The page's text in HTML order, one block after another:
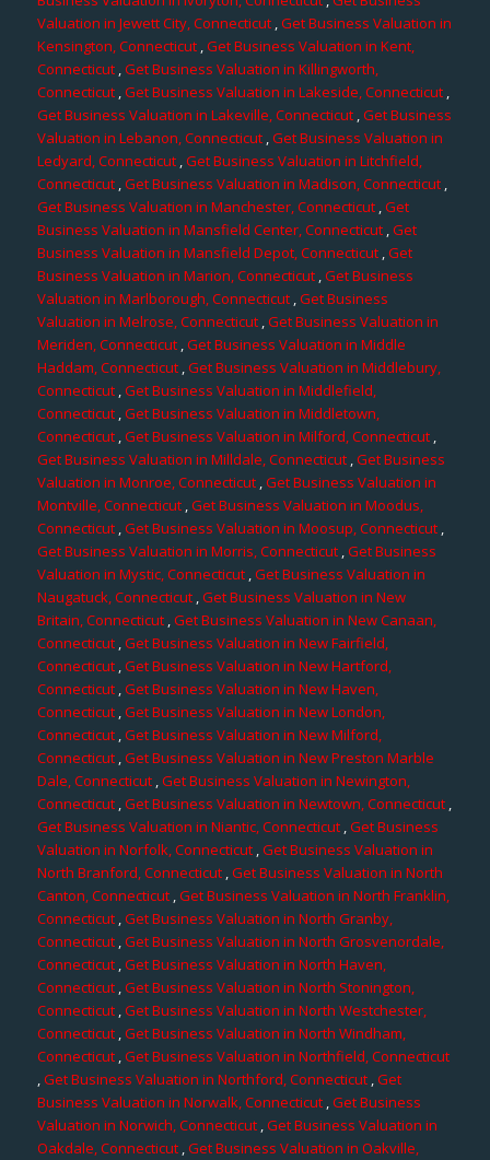
Valuation in Jewett City, Connecticut ,Get Business Valuation in
Kensington, Connecticut ,Get Business Valuation in Kent,
Connecticut,Get Business Valuation in Killingworth,
Connecticut,Get Business Valuation in Lakeside, Connecticut,
Get Business Valuation in Lakeville, Connecticut,Get Business
Valuation in Lebanon, Connecticut ,Get Business Valuation in
Ledyard, Connecticut,Get Business Valuation in Litchfield,
Connecticut ,Get Business Valuation in Madison, Connecticut,
Get Business Valuation in Manchester, Connecticut ,Get
Business Valuation in Mansfield Center, Connecticut,Get
Business Valuation in Mansfield Depot, Connecticut,Get
Business Valuation in Marion, Connecticut,Get Business
Valuation in Marlborough, Connecticut,Get Business
Valuation in Melrose, Connecticut,Get Business Valuation in
Meriden, Connecticut,Get Business Valuation in Middle
Haddam, Connecticut,Get Business Valuation in Middlebury,
Connecticut,Get Business Valuation in Middlefield,
Connecticut,Get Business Valuation in Middletown,
Connecticut ,Get Business Valuation in Milford, Connecticut ,
Get Business Valuation in Milldale, Connecticut,Get Business
Valuation in Monroe, Connecticut,Get Business Valuation in
Montville, Connecticut,Get Business Valuation in Moodus,
Connecticut,Get Business Valuation in Moosup, Connecticut,
Get Business Valuation in Morris, Connecticut,Get Business
Valuation in Mystic, Connecticut,Get Business Valuation in
Naugatuck, Connecticut ,Get Business Valuation in New
Britain, Connecticut ,Get Business Valuation in New Canaan,
Connecticut,Get Business Valuation in New Fairfield,
Connecticut,Get Business Valuation in New Hartford,
Connecticut,Get Business Valuation in New Haven,
Connecticut ,Get Business Valuation in New London,
Connecticut,Get Business Valuation in New Milford,
Connecticut,Get Business Valuation in New Preston Marble
Dale, Connecticut,Get Business Valuation in Newington,
Connecticut ,Get Business Valuation in Newtown, Connecticut,
Get Business Valuation in Niantic, Connecticut,Get Business
Valuation in Norfolk, Connecticut ,Get Business Valuation in
North Branford, Connecticut,Get Business Valuation in North
Canton, Connecticut,Get Business Valuation in North Franklin,
Connecticut,Get Business Valuation in North Granby,
Connecticut,Get Business Valuation in North Grosvenordale,
Connecticut,Get Business Valuation in North Haven,
Connecticut,Get Business Valuation in North Stonington,
Connecticut ,Get Business Valuation in North Westchester,
Connecticut,Get Business Valuation in North Windham,
Connecticut,Get Business Valuation in Northfield, Connecticut
,Get Business Valuation in Northford, Connecticut ,Get
Business Valuation in Norwalk, Connecticut,Get Business
Valuation in Norwich, Connecticut ,Get Business Valuation in
Oakdale, Connecticut,Get Business Valuation in Oakville,